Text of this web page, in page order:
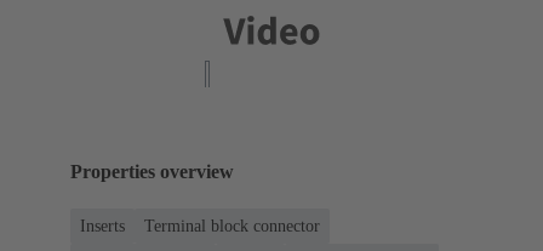
Properties overview
Inserts
Terminal block connector